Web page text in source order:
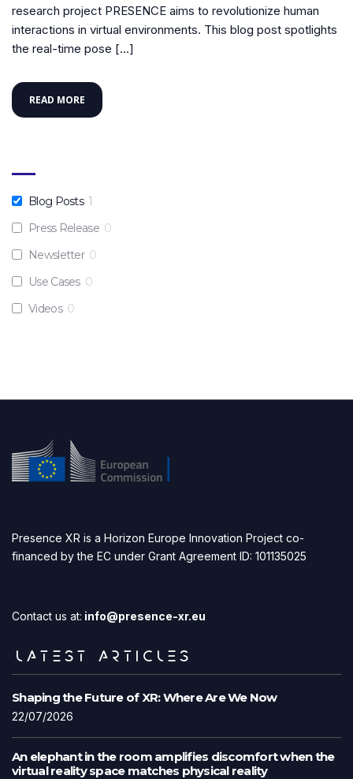
research project PRESENCE aims to revolutionize human
interactions in virtual environments. This blog post spotlights
the real-time pose […]
READ MORE
Blog Posts 1
Press Release 0
Newsletter 0
Use Cases 0
Videos 0
Presence XR is a Horizon Europe Innovation Project co-
financed by the EC under Grant Agreement ID: 101135025
Contact us at: info@presence-xr.eu
LATEST ARTICLES
Shaping the Future of XR: Where Are We Now
22/07/2026
An elephant in the room amplifies discomfort when the
virtual reality space matches physical reality